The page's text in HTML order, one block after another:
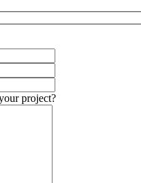
project?